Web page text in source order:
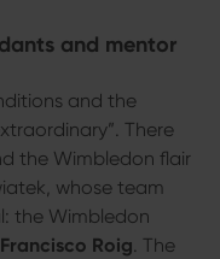
and mentor
and the
There
the Wimbledon flair
whose team
the Wimbledon
Francisco Roig. The